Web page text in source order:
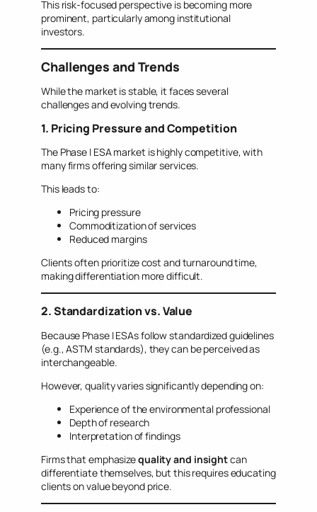
This risk-focused perspective is becoming more
prominent, particularly among institutional
investors.
Challenges and Trends
While the market is stable, it faces several
challenges and evolving trends.
1. Pricing Pressure and Competition
The Phase I ESA market is highly competitive, with
many firms offering similar services.
This leads to:
Pricing pressure
Commoditization of services
Reduced margins
Clients often prioritize cost and turnaround time,
making differentiation more difficult.
2. Standardization vs. Value
Because Phase I ESAs follow standardized guidelines
(e.g., ASTM standards), they can be perceived as
interchangeable.
However, quality varies significantly depending on:
Experience of the environmental professional
Depth of research
Interpretation of findings
Firms that emphasizequality and insightcan
differentiate themselves, but this requires educating
clients on value beyond price.